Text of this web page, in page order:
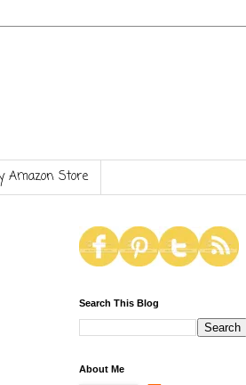
Amazon Store
Search This Blog
About Me